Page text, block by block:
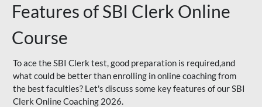
Features of SBI Clerk Online
Course
To ace the SBI Clerk test, good preparation is required,and
what could be better than enrolling in online coaching from
the best faculties? Let's discuss some key features of our SBI
Clerk Online Coaching 2026.